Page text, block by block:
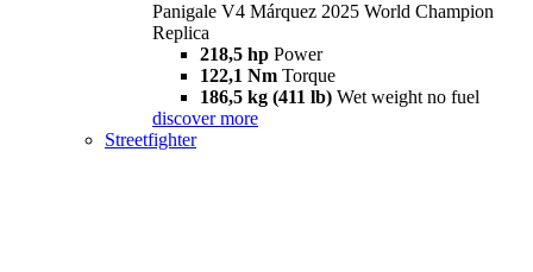
Panigale V4 Márquez 2025 World Champion
Replica
218,5 hp Power
122,1 Nm Torque
186,5 kg (411 lb) Wet weight no fuel
discover more
Streetfighter